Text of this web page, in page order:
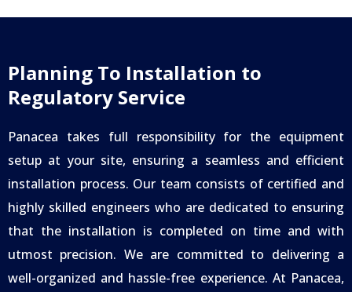
Planning To Installation to
Regulatory Service
Panacea takes full responsibility for the equipment
setup at your site, ensuring a seamless and efficient
installation process. Our team consists of certified and
highly skilled engineers who are dedicated to ensuring
that the installation is completed on time and with
utmost precision. We are committed to delivering a
well-organized and hassle-free experience. At Panacea,